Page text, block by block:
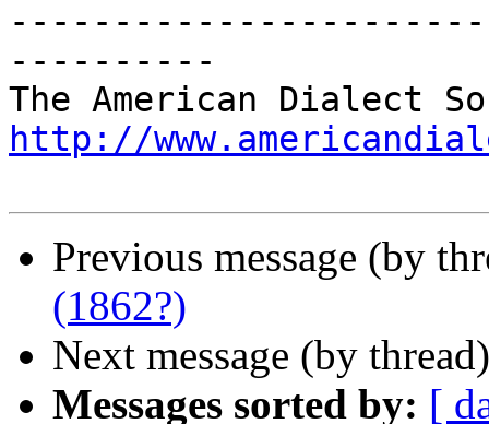
----------
http://
Previous message (by
(1862?)
Next message (by
Messages sorted by: [